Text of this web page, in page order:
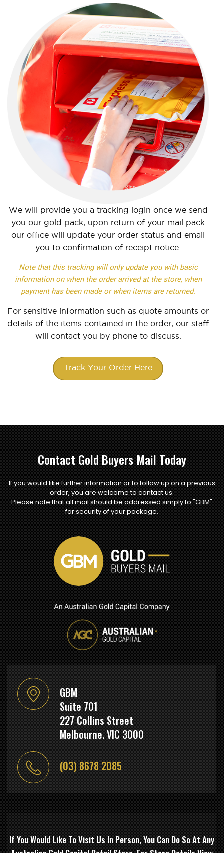
We will provide you a tracking login once we send
you our gold pack, upon return of your mail pack
our office will update your order status and email
you to confirmation of receipt notice.
Note that this tracking will only update you with basic
information on when the order arrived at the store, when
payment has been made or when items are returned.
For sensitive information such as quote amounts or
details of the items contained in the order, our staff
will contact you by phone to discuss.
Track Your Order Here
Contact Gold Buyers Mail Today
If you would like further information or to follow up on a previous
order, you are welcome to contact us.
Please note that all mail should be addressed simply to "GBM"
for security of your package.
GBM
Suite 701
227 Collins Street
Melbourne. VIC 3000
(03) 8678 2085
If You Would Like To Visit Us In Person, You Can Do So At Any